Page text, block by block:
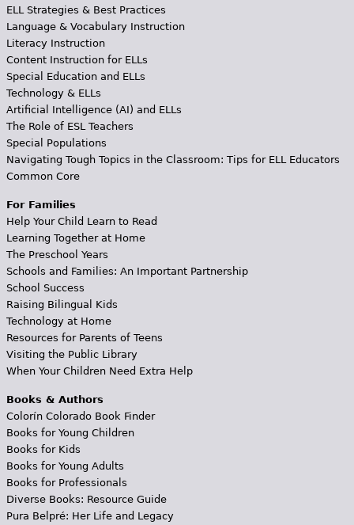
ELL Strategies & Best Practices
Language & Vocabulary Instruction
Literacy Instruction
Content Instruction for ELLs
Special Education and ELLs
Technology & ELLs
Artificial Intelligence (AI) and ELLs
The Role of ESL Teachers
Special Populations
Navigating Tough Topics in the Classroom: Tips for ELL Educators
Common Core
For Families
Help Your Child Learn to Read
Learning Together at Home
The Preschool Years
Schools and Families: An Important Partnership
School Success
Raising Bilingual Kids
Technology at Home
Resources for Parents of Teens
Visiting the Public Library
When Your Children Need Extra Help
Books & Authors
Colorín Colorado Book Finder
Books for Young Children
Books for Kids
Books for Young Adults
Books for Professionals
Diverse Books: Resource Guide
Pura Belpré: Her Life and Legacy